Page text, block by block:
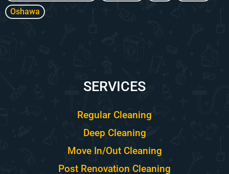
Oshawa
SERVICES
Regular Cleaning
Deep Cleaning
Move In/Out Cleaning
Post Renovation Cleaning